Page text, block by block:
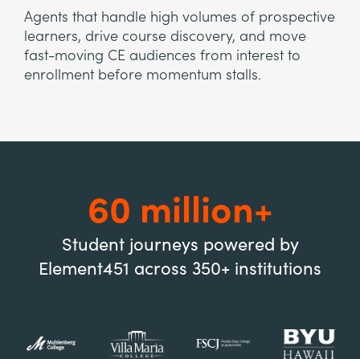
Agents that handle high volumes of prospective
learners, drive course discovery, and move
fast-moving CE audiences from interest to
enrollment before momentum stalls.
60 million+
Student journeys powered by
Element451 across 350+ institutions